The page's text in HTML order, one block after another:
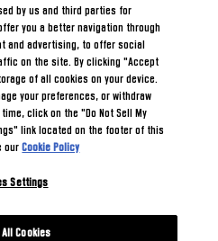
by us and third parties for
you a better navigation through
and advertising, to offer social
on the site. By clicking "Accept
of all cookies on your device.
your preferences, or withdraw
click on the "Do Not Sell My
link located on the footer of this
ourCookie Policy
Settings
Cookies